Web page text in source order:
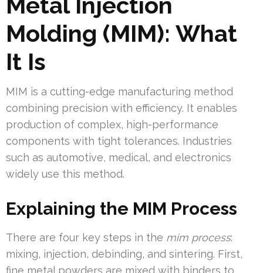
Molding (MIM): What
It Is
MIM is a cutting-edge manufacturing method
combining precision with efficiency. It enables
production of complex, high-performance
components with tight tolerances. Industries
such as automotive, medical, and electronics
widely use this method.
Explaining the MIM Process
There are four key steps in the mim process:
mixing, injection, debinding, and sintering. First,
fine metal powders are mixed with binders to